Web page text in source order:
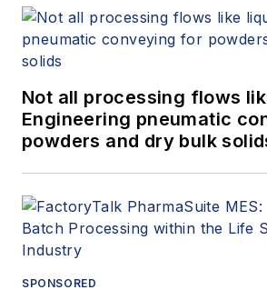
Not all processing flows
Engineering pneumatic
powders and dry bulk
SPONSORED